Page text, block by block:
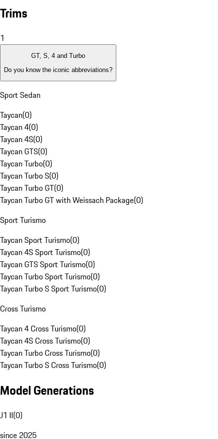
Trims
1
GT, S, 4 and Turbo
Do you know the iconic abbreviations?
Sport Sedan
Taycan(0)
Taycan 4(0)
Taycan 4S(0)
Taycan GTS(0)
Taycan Turbo(0)
Taycan Turbo S(0)
Taycan Turbo GT(0)
Taycan Turbo GT with Weissach Package(0)
Sport Turismo
Taycan Sport Turismo(0)
Taycan 4S Sport Turismo(0)
Taycan GTS Sport Turismo(0)
Taycan Turbo Sport Turismo(0)
Taycan Turbo S Sport Turismo(0)
Cross Turismo
Taycan 4 Cross Turismo(0)
Taycan 4S Cross Turismo(0)
Taycan Turbo Cross Turismo(0)
Taycan Turbo S Cross Turismo(0)
Model Generations
J1 II(0)
since 2025